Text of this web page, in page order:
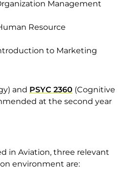
Management
Resource
to Marketing
and PSYC 2360 (Cognitive
at the second year
in Aviation, three relevant
environment are: